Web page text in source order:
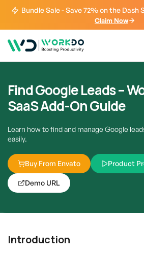
Bundle Sale - Save 72% on the Dash
Claim Now
Find Google Leads –
SaaS Add-On Guide
Learn how to find and manage Google
easily.
Buy From Envato Product
Demo URL
Introduction